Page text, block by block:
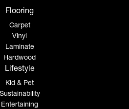
Flooring
Carpet
Vinyl
Laminate
Hardwood
Lifestyle
Kid & Pet
Sustainability
Entertaining